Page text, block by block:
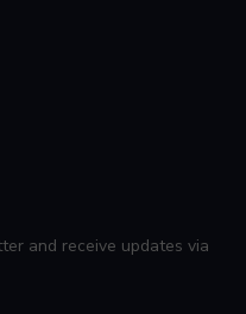
and receive updates via